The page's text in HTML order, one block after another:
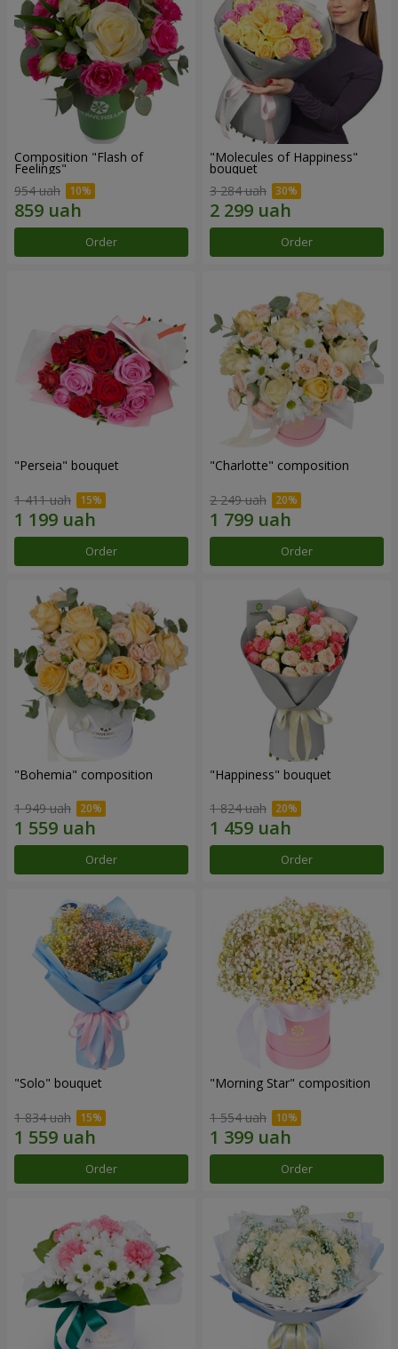
Composition "Flash of
Feelings"
954 uah
Order
"Molecules of Happiness"
bouquet
3 284 uah
Order
"Perseia" bouquet
1 411 uah
Order
"Charlotte" composition
2 249 uah
Order
"Bohemia" composition
1 949 uah
Order
"Happiness" bouquet
1 824 uah
Order
"Solo" bouquet
1 834 uah
Order
"Morning Star" composition
1 554 uah
Order